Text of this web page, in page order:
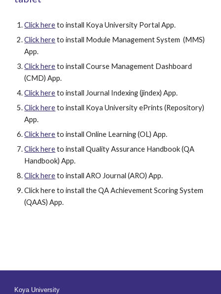
Click here to install Koya University Portal App.
Click here to install Module Management System  (MMS)
App.
Click here to install Course Management Dashboard
(CMD) App.
Click here to install Journal Indexing (jindex) App.
Click here to install Koya University ePrints (Repository)
App.
Click here to install Online Learning (OL) App.
Click here to install Quality Assurance Handbook (QA
Handbook) App.
Click here to install ARO Journal (ARO) App.
Click here to install the QA Achievement Scoring System
(QAAS) App.
Koya University